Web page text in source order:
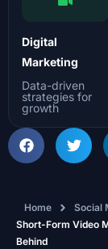
Home
Social
Short-Form Video
Behind
Digital
Marketing
Data-driven
strategies for
growth